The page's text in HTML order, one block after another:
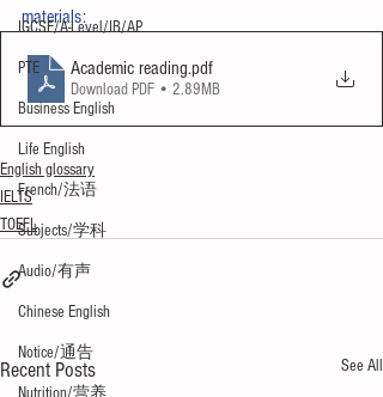
IGCSE/A-Level/IB/AP
PTE
Business English
Life English
French/法语
Subjects/学科
Audio/有声
Chinese English
Notice/通告
materials:
Academic reading.pdf
Download PDF • 2.89MB
English glossary
IELTS
TOEFL
Recent Posts See All